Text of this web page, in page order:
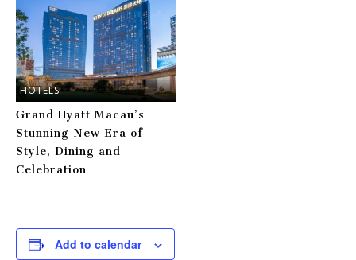
HOTELS
Grand Hyatt Macau’s
Stunning New Era of
Style, Dining and
Celebration
Add to calendar